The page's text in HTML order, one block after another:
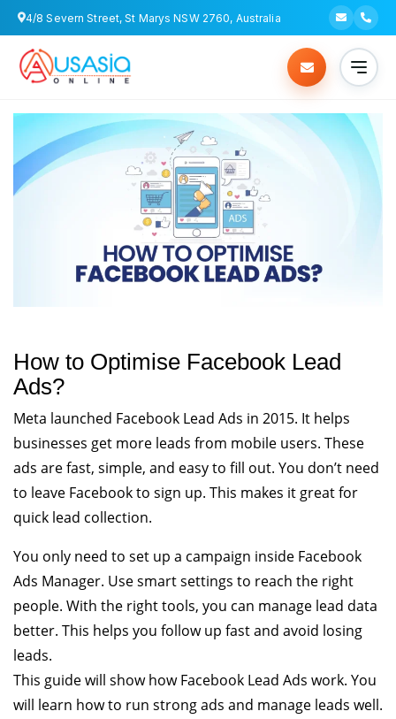
4/8 Severn Street, St Marys NSW 2760, Australia
How to Optimise Facebook Lead
Ads?
Meta launched Facebook Lead Ads in 2015. It helps
businesses get more leads from mobile users. These
ads are fast, simple, and easy to fill out. You don’t need
to leave Facebook to sign up. This makes it great for
quick lead collection.
You only need to set up a campaign inside Facebook
Ads Manager. Use smart settings to reach the right
people. With the right tools, you can manage lead data
better. This helps you follow up fast and avoid losing
leads.
This guide will show how Facebook Lead Ads work. You
will learn how to run strong ads and manage leads well.